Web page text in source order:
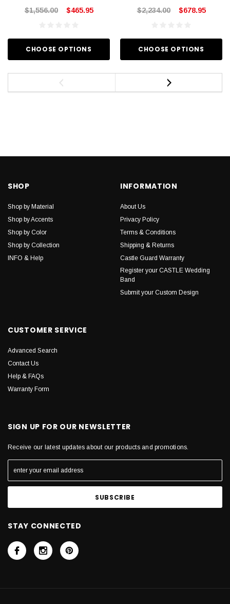
$1,556.00 $465.95
CHOOSE OPTIONS
$2,234.00 $678.95
CHOOSE OPTIONS
SHOP
Shop by Material
Shop by Accents
Shop by Color
Shop by Collection
INFO & Help
INFORMATION
About Us
Privacy Policy
Terms & Conditions
Shipping & Returns
Castle Guard Warranty
Register your CASTLE Wedding
Band
Submit your Custom Design
CUSTOMER SERVICE
Advanced Search
Contact Us
Help & FAQs
Warranty Form
SIGN UP FOR OUR NEWSLETTER
Receive our latest updates about our products and promotions.
STAY CONNECTED